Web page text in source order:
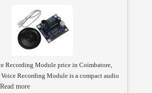
Recording Module price in Coimbatore,
Recording Module is a compact audio
Read more